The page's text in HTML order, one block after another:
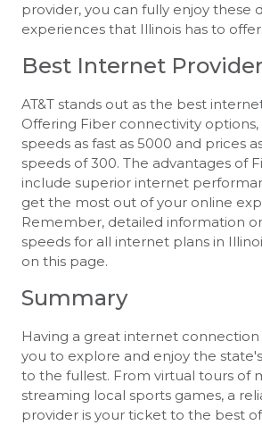
provider, you can fully enjoy these
experiences that Illinois has to offer.
Best Internet
AT&T stands out as the best
Offering Fiber connectivity options,
speeds as fast as 5000 and prices
speeds of 300. The advantages of
include superior internet
get the most out of your online
Remember, detailed information
speeds for all internet plans in
on this page.
Summary
Having a great internet connection
you to explore and enjoy the
to the fullest. From virtual tours of
streaming local sports games, a
provider is your ticket to the best of